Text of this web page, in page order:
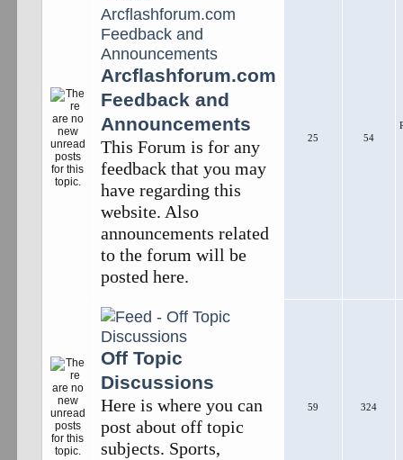
Arcflashforum.com
Feedback and
Announcements
This Forum is for any
feedback that you may
have regarding this
website. Also
announcements related
to the forum will be
posted here.
25 54
Off Topic
Discussions
Here is where you can
post about off topic
subjects. Sports,
59 324